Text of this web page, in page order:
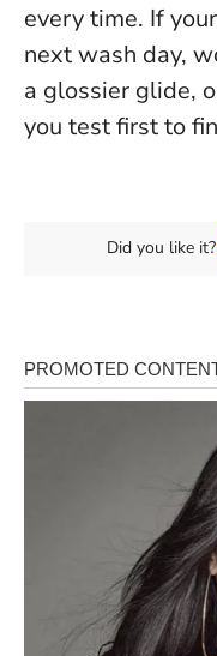
every time. If
next wash day,
a glossier glide,
you test first to
Did you like it?